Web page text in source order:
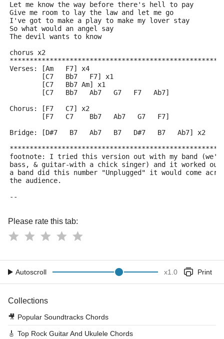
Let me know the way before there's hell to pay
Give me room to lay the law and let me go
I've got to make a play to make my lover stay
So what would an angel say
The devil wants to know
chorus x2
Verses: [Am   F7] x4
        [C7   Bb7   F7] x1
        [C7   Bb7 Am] x1
        [C7   Bb7   Ab7   G7   F7   Ab7]
Chorus: [F7   C7] x2
        [F7   C7    Bb7   Ab7   G7   F7]
Bridge: [D#7   B7   Ab7   B7   D#7   B7   Ab7] x2
footnote: I tried this version out with my band
bass, & guitar-with a chick singer) and it worked
a band did this number "Unplugged" it would come
the audience.
--
Please rate this tab:
Autoscroll x1.0 Print
Collections
🎥 Popular Soundtracks Chords
🎸 Top Rock Guitar And Ukulele Chords